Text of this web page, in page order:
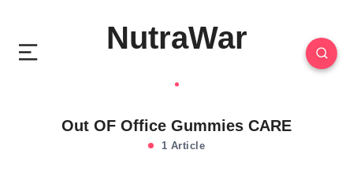
NutraWar
Out OF Office Gummies CARE
1 Article